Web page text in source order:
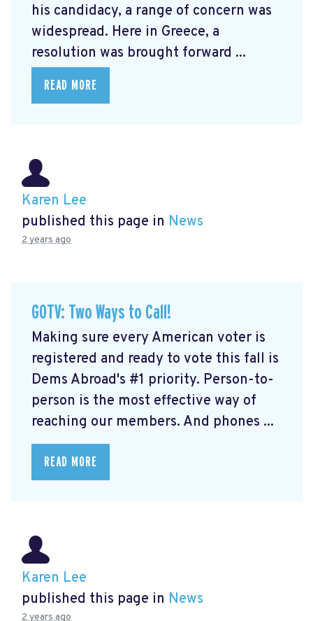
his candidacy, a range of concern was
widespread. Here in Greece, a
resolution was brought forward ...
READ MORE
Karen Lee
published this page in News
2 years ago
GOTV: Two Ways to Call!
Making sure every American voter is
registered and ready to vote this fall is
Dems Abroad's #1 priority. Person-to-
person is the most effective way of
reaching our members. And phones ...
READ MORE
Karen Lee
published this page in News
2 years ago